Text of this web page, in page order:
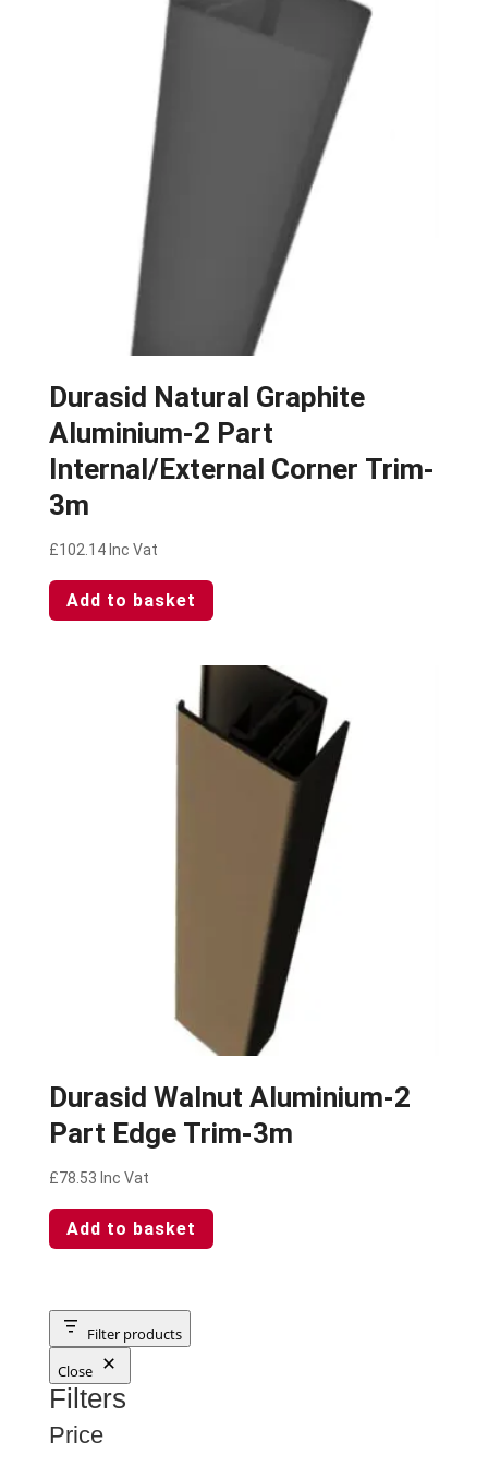
Durasid Natural Graphite
Aluminium-2 Part
Internal/External Corner Trim-
3m
£102.14 Inc Vat
Add to basket
Durasid Walnut Aluminium-2
Part Edge Trim-3m
£78.53 Inc Vat
Add to basket
Filter products
Close
Filters
Price